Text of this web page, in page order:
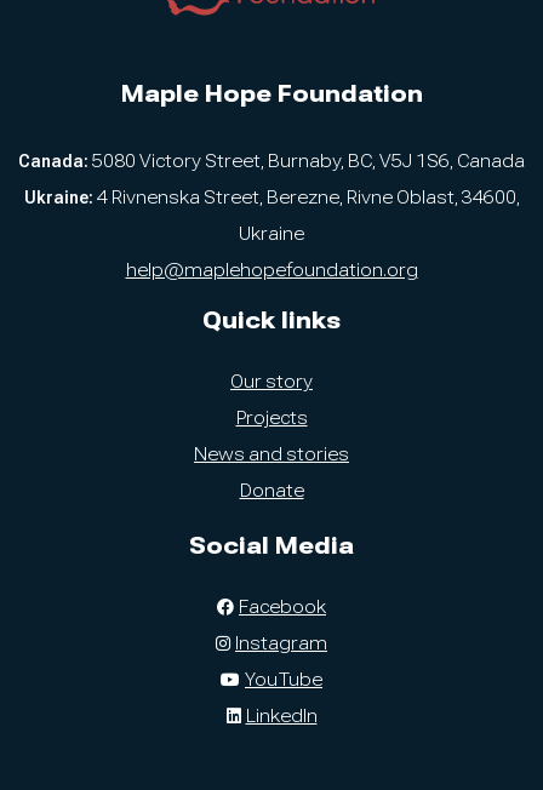
Maple Hope Foundation
Canada: 5080 Victory Street, Burnaby, BC, V5J 1S6, Canada
Ukraine: 4 Rivnenska Street, Berezne, Rivne Oblast, 34600,
Ukraine
help@maplehopefoundation.org
Quick links
Our story
Projects
News and stories
Donate
Social Media
Facebook
Instagram
YouTube
LinkedIn